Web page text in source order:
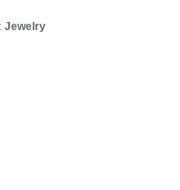
Jewelry